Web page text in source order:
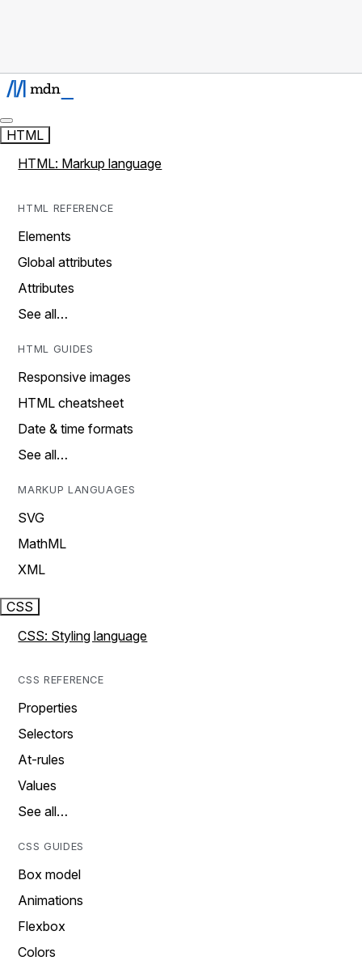
HTML
HTML: Markup language
HTML REFERENCE
Elements
Global attributes
Attributes
See all…
HTML GUIDES
Responsive images
HTML cheatsheet
Date & time formats
See all…
MARKUP LANGUAGES
SVG
MathML
XML
CSS
CSS: Styling language
CSS REFERENCE
Properties
Selectors
At-rules
Values
See all…
CSS GUIDES
Box model
Animations
Flexbox
Colors